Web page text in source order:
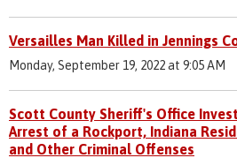
Versailles Man Killed in Jennings
Monday, September 19, 2022 at 9:05 AM
Scott County Sheriff's Office
Arrest of a Rockport, Indiana
and Other Criminal Offenses